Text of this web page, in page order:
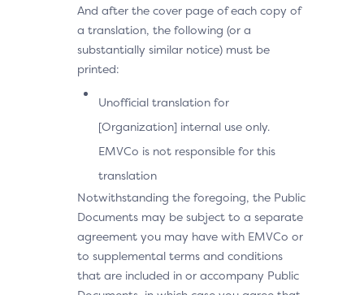
And after the cover page of each copy of
a translation, the following (or a
substantially similar notice) must be
printed:
Unofficial translation for
[Organization] internal use only.
EMVCo is not responsible for this
translation
Notwithstanding the foregoing, the Public
Documents may be subject to a separate
agreement you may have with EMVCo or
to supplemental terms and conditions
that are included in or accompany Public